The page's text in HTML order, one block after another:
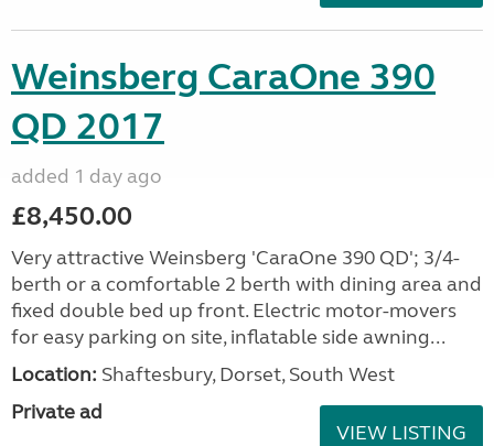
Weinsberg CaraOne 390
QD 2017
added 1 day ago
£8,450.00
Very attractive Weinsberg 'CaraOne 390 QD'; 3/4-
berth or a comfortable 2 berth with dining area and
fixed double bed up front. Electric motor-movers
for easy parking on site, inflatable side awning...
Location: Shaftesbury, Dorset, South West
Private ad
VIEW LISTING